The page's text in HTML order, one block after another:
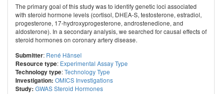
The primary goal of this study was to identify genetic loci associated
with steroid hormone levels (cortisol, DHEA-S, testosterone, estradiol,
progesterone, 17-hydroxyprogesterone, androstenedione, and
aldosterone). In a secondary analysis, we searched for causal effects of
steroid hormones on coronary artery disease.
Submitter: René Hänsel
Resource type: Experimental Assay Type
Technology type:Technology Type
Investigation: OMICS Investigations
Study: GWAS Steroid Hormones